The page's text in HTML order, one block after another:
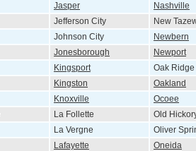
Jasper
Nashville
Jefferson City
New
Johnson City
Newbern
Jonesborough
Newport
Kingsport
Oak Ridge
Kingston
Oakland
Knoxville
Ocoee
La Follette
Old
La Vergne
Oliver
Lafayette Oneida